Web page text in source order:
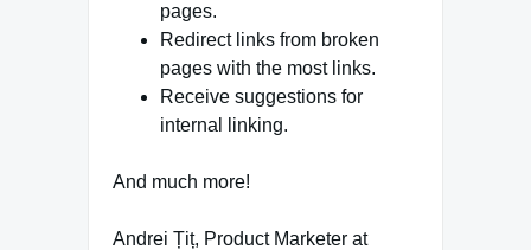
pages.
Redirect links from broken
pages with the most links.
Receive suggestions for
internal linking.
And much more!
Andrei Țiț, Product Marketer at